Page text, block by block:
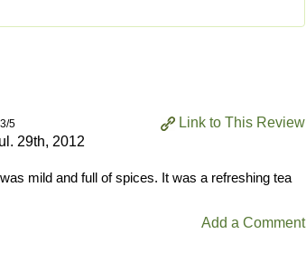
Link to This Review
5
29th, 2012
mild and full of spices. It was a refreshing tea
Add a Comment